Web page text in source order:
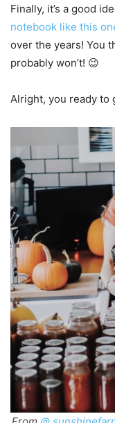
Finally, it’s a good
notebook like this
over the years! You
probably won’t! 😉
Alright, you ready to